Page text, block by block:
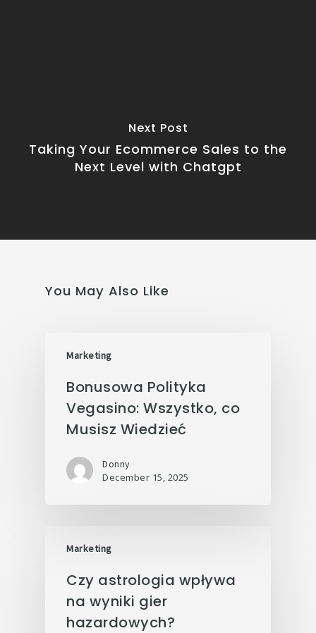
Next Post
Taking Your Ecommerce Sales to the
Next Level with Chatgpt
You May Also Like
Marketing
Bonusowa Polityka
Vegasino: Wszystko, co
Musisz Wiedzieć
Donny
December 15, 2025
Marketing
Czy astrologia wpływa
na wyniki gier
hazardowych?